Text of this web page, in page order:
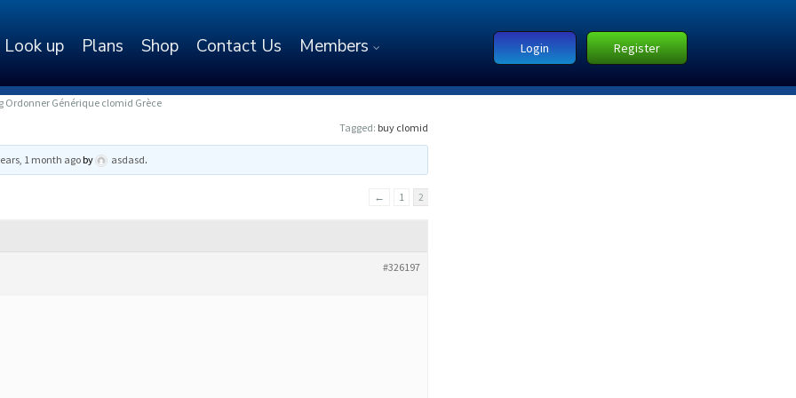
Look up Plans Shop Contact Us Members Login Register
Ordonner Générique clomid Grèce
Tagged: buy clomid
1 month agoby asdasd.
← 1 2
#326197